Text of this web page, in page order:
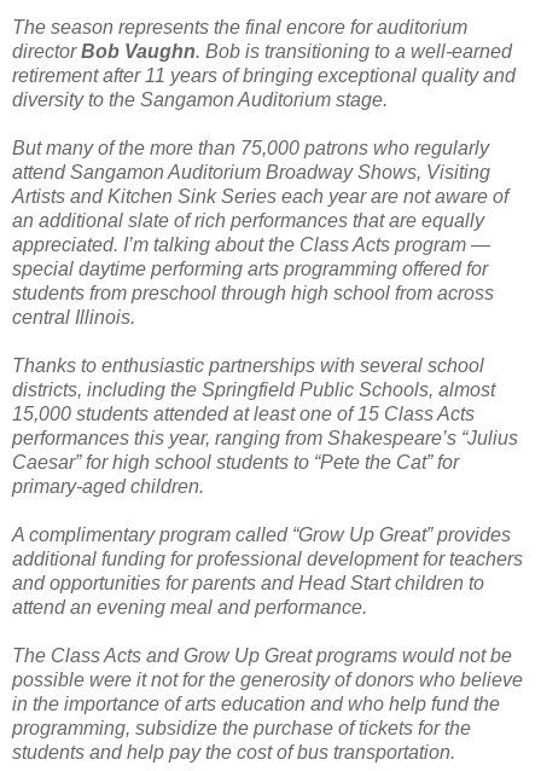
The season represents the final encore for auditorium
directorBob Vaughn. Bob is transitioning to a well-earned
retirement after 11 years of bringing exceptional quality and
diversity to the Sangamon Auditorium stage.
But many of the more than 75,000 patrons who regularly
attend Sangamon Auditorium Broadway Shows, Visiting
Artists and Kitchen Sink Series each year are not aware of
an additional slate of rich performances that are equally
appreciated. I’m talking about the Class Acts program —
special daytime performing arts programming offered for
students from preschool through high school from across
central Illinois.
Thanks to enthusiastic partnerships with several school
districts, including the Springfield Public Schools, almost
15,000 students attended at least one of 15 Class Acts
performances this year, ranging from Shakespeare’s “Julius
Caesar” for high school students to “Pete the Cat” for
primary-aged children.
A complimentary program called “Grow Up Great” provides
additional funding for professional development for teachers
and opportunities for parents and Head Start children to
attend an evening meal and performance.
The Class Acts and Grow Up Great programs would not be
possible were it not for the generosity of donors who believe
in the importance of arts education and who help fund the
programming, subsidize the purchase of tickets for the
students and help pay the cost of bus transportation.